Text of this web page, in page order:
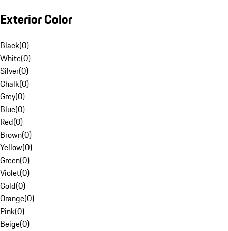
Exterior Color
Black(0)
White(0)
Silver(0)
Chalk(0)
Grey(0)
Blue(0)
Red(0)
Brown(0)
Yellow(0)
Green(0)
Violet(0)
Gold(0)
Orange(0)
Pink(0)
Beige(0)